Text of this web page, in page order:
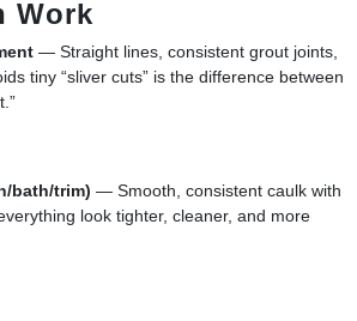
Work
— Straight lines, consistent grout joints,
tiny “sliver cuts” is the difference between
bath/trim) — Smooth, consistent caulk with
look tighter, cleaner, and more